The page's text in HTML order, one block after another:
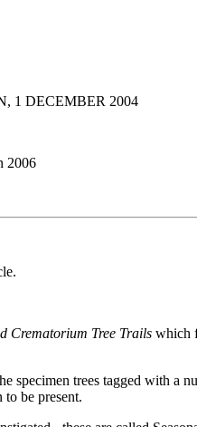
1 DECEMBER 2004
2006
Crematorium Tree Trails which
specimen trees tagged with a
be present.